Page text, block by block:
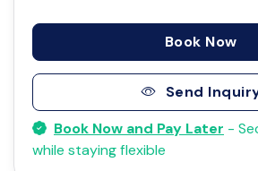
Book Now
Send
Book Now and Pay Later -
while staying flexible